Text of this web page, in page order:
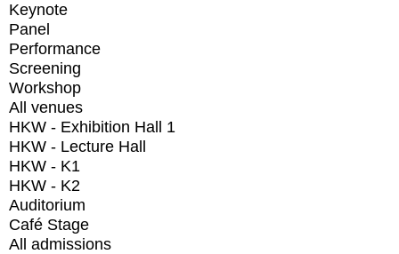
Keynote
Panel
Performance
Screening
Workshop
All venues
HKW - Exhibition Hall 1
HKW - Lecture Hall
HKW - K1
HKW - K2
Auditorium
Café Stage
All admissions